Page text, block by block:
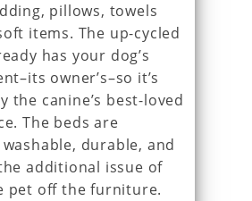
pillows, towels
items. The up-cycled
has your dog’s
owner’s–so it’s
the canine’s best-loved
The beds are
durable, and
additional issue of
pet off the furniture.